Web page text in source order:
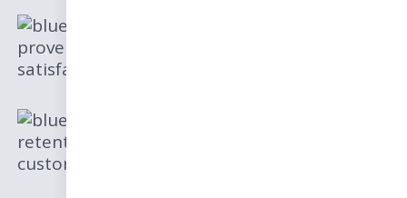
proven techniques for customer
satisfaction.
retention by 30% through enhanced
customer experience strategies.